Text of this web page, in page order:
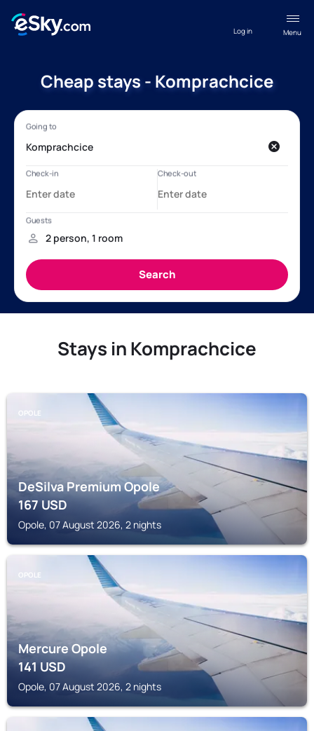
Menu
Log in
Cheap stays - Komprachcice
Stays in Komprachcice
OPOLE
DeSilva Premium Opole
167USD
Opole, 07 August 2026, 2 nights
OPOLE
Mercure Opole
141USD
Opole, 07 August 2026, 2 nights